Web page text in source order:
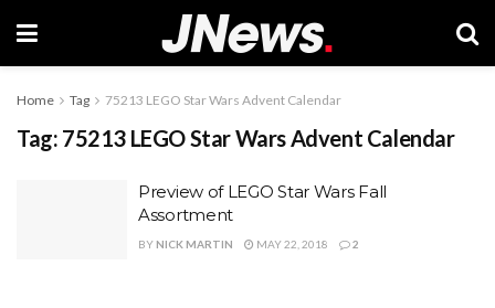
Home Tag 75213 LEGO Star Wars Advent Calendar
Tag: 75213 LEGO Star Wars Advent Calendar
Preview of LEGO Star Wars Fall
Assortment
BY NICK MARTIN MAY 22, 2018 2